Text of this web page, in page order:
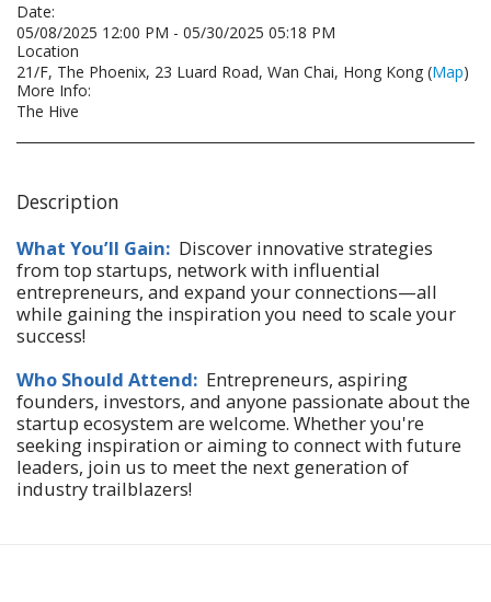
Date:
05/08/2025 12:00 PM - 05/30/2025 05:18 PM
Location
21/F, The Phoenix, 23 Luard Road, Wan Chai, Hong Kong (Map)
More Info:
The Hive
Description
What You’ll Gain: Discover innovative strategies
from top startups, network with influential
entrepreneurs, and expand your connections—all
while gaining the inspiration you need to scale your
success!
Who Should Attend: Entrepreneurs, aspiring
founders, investors, and anyone passionate about the
startup ecosystem are welcome. Whether you're
seeking inspiration or aiming to connect with future
leaders, join us to meet the next generation of
industry trailblazers!